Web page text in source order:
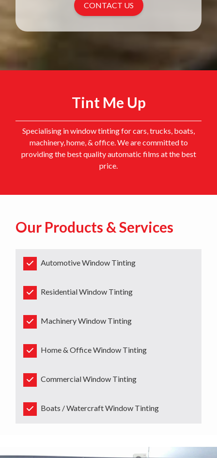
CONTACT US
Tint Me Up
Specialising in window tinting for cars, trucks, boats,
machinery, home, & office. We are committed to
providing the best quality automatic films at the best
price.
Our Products & Services
Automotive Window Tinting
Residential Window Tinting
Machinery Window Tinting
Home & Office Window Tinting
Commercial Window Tinting
Boats / Watercraft Window Tinting